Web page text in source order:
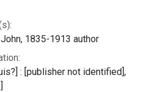
John, 1835-1913 author
: [publisher not identified],